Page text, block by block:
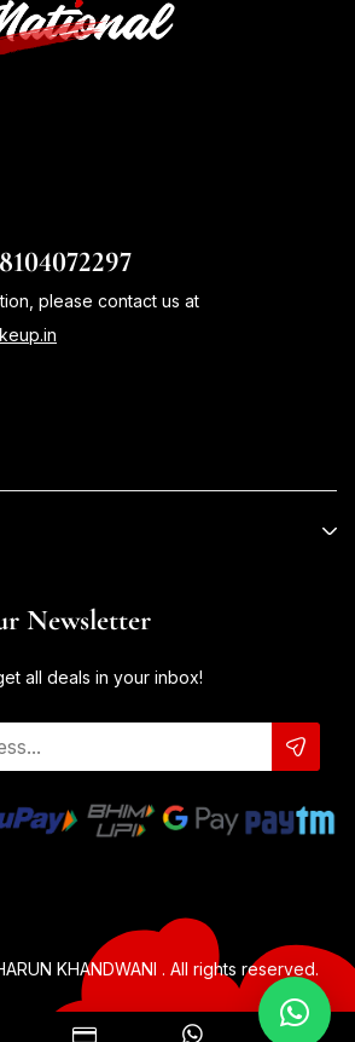
please contact us at
Newsletter
all deals in your inbox!
KHANDWANI . All rights reserved.